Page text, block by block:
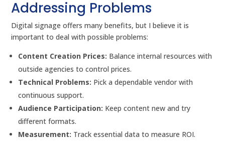
Addressing Problems
Digital signage offers many benefits, but I believe it is
important to deal with possible problems:
Content Creation Prices: Balance internal resources with
outside agencies to control prices.
Technical Problems: Pick a dependable vendor with
continuous support.
Audience Participation: Keep content new and try
different formats.
Measurement: Track essential data to measure ROI.